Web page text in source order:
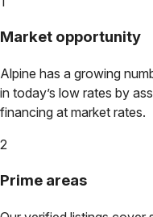
Market opportunity
Alpine has a growing
in today’s low rates by
financing at market rates.
2
Prime areas